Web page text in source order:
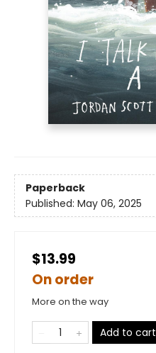
Paperback
Published: May 06, 2025
$13.99
On order
More on the way
Add to cart